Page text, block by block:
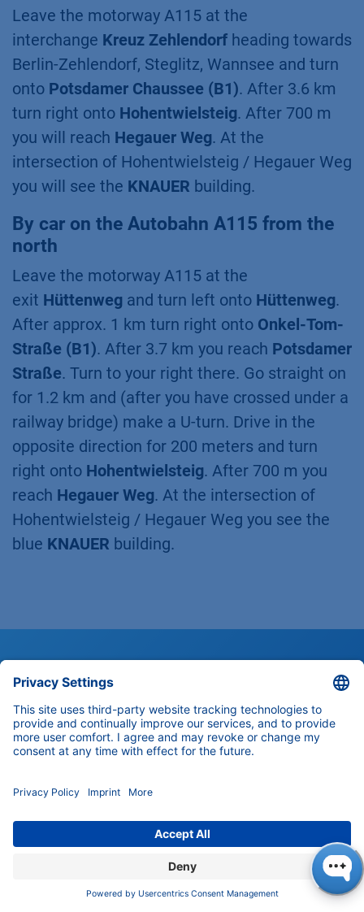
Leave the motorway A115 at the
interchange Kreuz Zehlendorf heading towards
Berlin-Zehlendorf, Steglitz, Wannsee and turn
onto Potsdamer Chaussee (B1). After 3.6 km
turn right onto Hohentwielsteig. After 700 m
you will reach Hegauer Weg. At the
intersection of Hohentwielsteig / Hegauer Weg
you will see the KNAUER building.
By car on the Autobahn A115 from the
north
Leave the motorway A115 at the
exit Hüttenweg and turn left onto Hüttenweg.
After approx. 1 km turn right onto Onkel-Tom-
Straße (B1). After 3.7 km you reach Potsdamer
Straße. Turn to your right there. Go straight on
for 1.2 km and (after you have crossed under a
railway bridge) make a U-turn. Drive in the
opposite direction for 200 meters and turn
right onto Hohentwielsteig. After 700 m you
reach Hegauer Weg. At the intersection of
Hohentwielsteig / Hegauer Weg you see the
blue KNAUER building.
solutions and services?